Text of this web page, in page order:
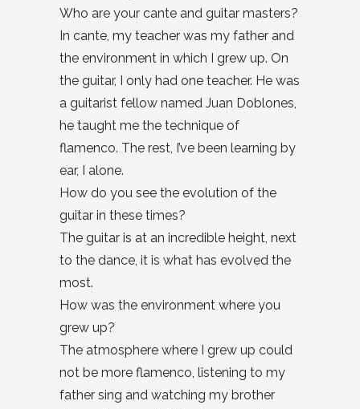
Who are your cante and guitar masters?
In cante, my teacher was my father and
the environment in which I grew up. On
the guitar, I only had one teacher. He was
a guitarist fellow named Juan Doblones,
he taught me the technique of
flamenco. The rest, I’ve been learning by
ear, I alone.
How do you see the evolution of the
guitar in these times?
The guitar is at an incredible height, next
to the dance, it is what has evolved the
most.
How was the environment where you
grew up?
The atmosphere where I grew up could
not be more flamenco, listening to my
father sing and watching my brother